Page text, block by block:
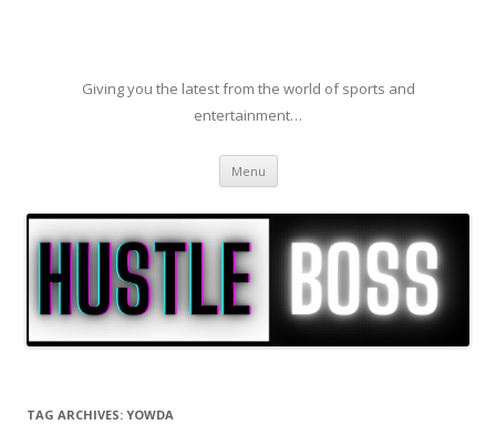
Giving you the latest from the world of sports and
entertainment…
Menu Skip to content
TAG ARCHIVES: YOWDA